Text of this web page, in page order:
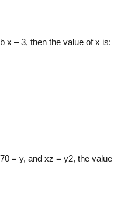
x – 3, then the value of x is:
= y, and xz = y2, the